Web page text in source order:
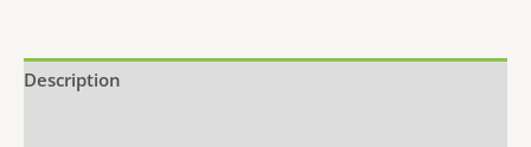
Description